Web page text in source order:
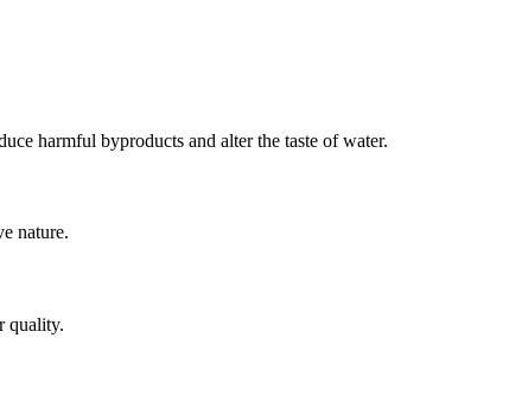
harmful byproducts and alter the taste of water.
nature.
quality.